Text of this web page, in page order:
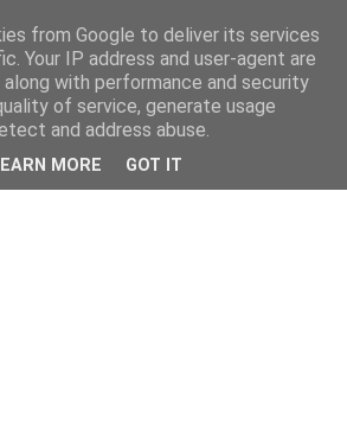
from Google to deliver its services
Your IP address and user-agent are
with performance and security
of service, generate usage
and address abuse.
MORE GOT IT